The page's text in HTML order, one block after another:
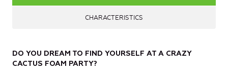
CHARACTERISTICS
DO YOU DREAM TO FIND YOURSELF AT A CRAZY
CACTUS FOAM PARTY?